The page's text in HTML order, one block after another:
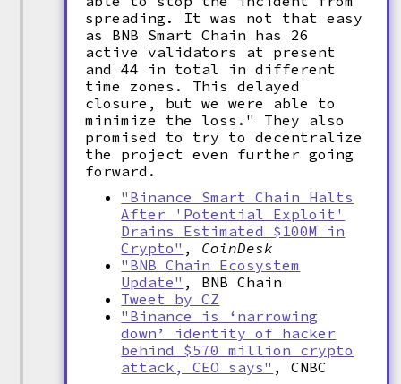
spreading. It was not that easy
as BNB Smart Chain has 26
active validators at present
and 44 in total in different
time zones. This delayed
closure, but we were able to
minimize the loss." They also
promised to try to decentralize
the project even further going
forward.
"Binance Smart Chain Halts
After 'Potential Exploit'
Drains Estimated $100M in
Crypto" , CoinDesk
"BNB Chain Ecosystem
Update" , BNB Chain
Tweet by CZ
"Binance is ‘narrowing
down’ identity of hacker
behind $570 million crypto
attack, CEO says" , CNBC